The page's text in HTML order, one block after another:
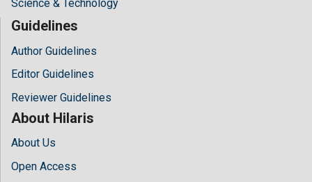
Science & Technology
Guidelines
Author Guidelines
Editor Guidelines
Reviewer Guidelines
About Hilaris
About Us
Open Access